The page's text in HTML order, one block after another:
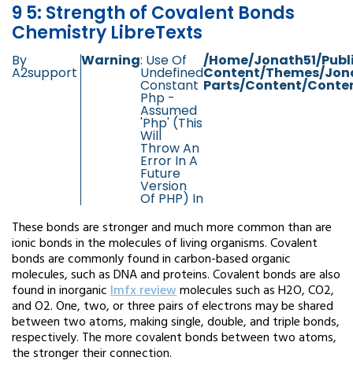
9 5: Strength of Covalent Bonds
Chemistry LibreTexts
By
A2support
Warning: Use Of
Undefined
Constant
Php -
Assumed
'php' (this
Will
Throw An
Error In A
Future
Version
Of PHP) In
/home/jonath51/
Content/themes/
Parts/content/
These bonds are stronger and much more common than are
ionic bonds in the molecules of living organisms. Covalent
bonds are commonly found in carbon-based organic
molecules, such as DNA and proteins. Covalent bonds are also
found in inorganiclmfx reviewmolecules such as H2O, CO2,
and O2. One, two, or three pairs of electrons may be shared
between two atoms, making single, double, and triple bonds,
respectively. The more covalent bonds between two atoms,
the stronger their connection.